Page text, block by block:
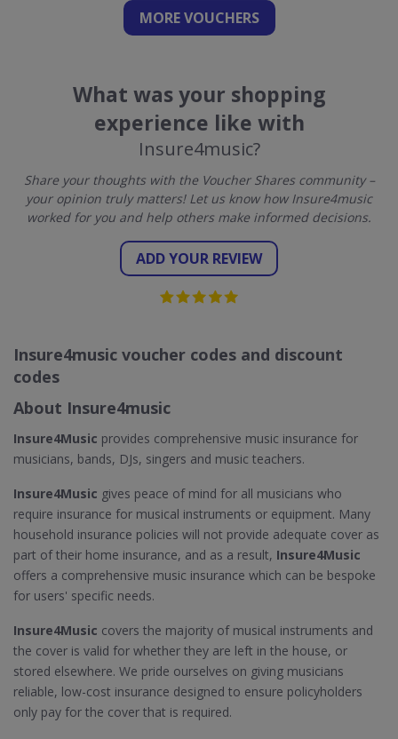
MORE VOUCHERS
What was your shopping
experience like with
Insure4music?
Share your thoughts with the Voucher Shares community –
your opinion truly matters! Let us know how Insure4music
worked for you and help others make informed decisions.
ADD YOUR REVIEW
Insure4music voucher codes and discount
codes
About Insure4music
Insure4Music provides comprehensive music insurance for
musicians, bands, DJs, singers and music teachers.
Insure4Music gives peace of mind for all musicians who
require insurance for musical instruments or equipment. Many
household insurance policies will not provide adequate cover as
part of their home insurance, and as a result, Insure4Music
offers a comprehensive music insurance which can be bespoke
for users' specific needs.
Insure4Music covers the majority of musical instruments and
the cover is valid for whether they are left in the house, or
stored elsewhere. We pride ourselves on giving musicians
reliable, low-cost insurance designed to ensure policyholders
only pay for the cover that is required.